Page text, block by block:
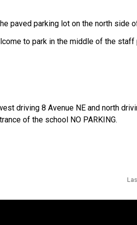
paved parking lot on the north side
to park in the middle of the
driving 8 Avenue NE and north
of the school NO PARKING.